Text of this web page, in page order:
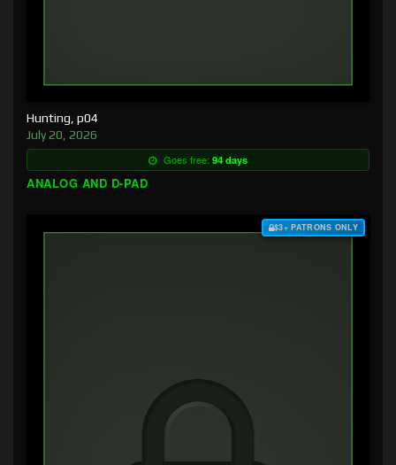
Hunting, p04
July 20, 2026
Goes free: 94 days
ANALOG AND D-PAD
$3+ PATRONS ONLY